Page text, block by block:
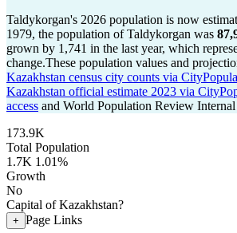
Taldykorgan's 2026 population is now
1979, the population of Taldykorgan was
grown by 1,741 in the last year, which
change.These population values and
Kazakhstan census city counts via
Kazakhstan official estimate 2023 via
access and World Population Review
173.9K
Total Population
1.7K 1.01%
Growth
No
Capital of Kazakhstan?
+ Page Links